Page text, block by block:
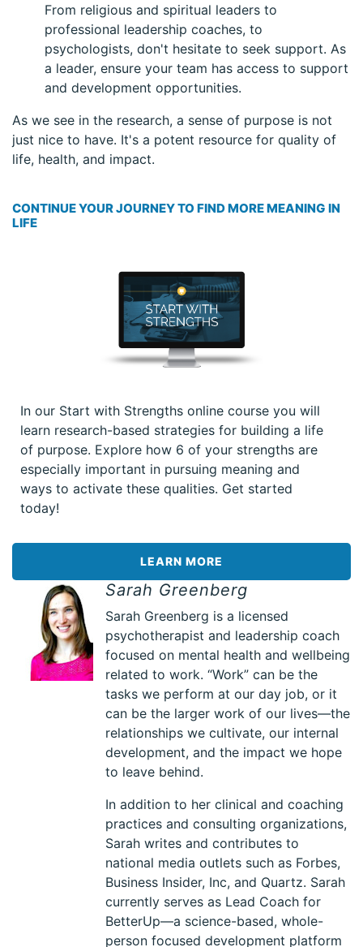
From religious and spiritual leaders to
professional leadership coaches, to
psychologists, don't hesitate to seek support. As
a leader, ensure your team has access to support
and development opportunities.
As we see in the research, a sense of purpose is not
just nice to have. It's a potent resource for quality of
life, health, and impact.
CONTINUE YOUR JOURNEY TO FIND MORE MEANING IN
LIFE
In our Start with Strengths online course you will
learn research-based strategies for building a life
of purpose. Explore how 6 of your strengths are
especially important in pursuing meaning and
ways to activate these qualities. Get started
today!
LEARN MORE
Sarah Greenberg
Sarah Greenberg is a licensed
psychotherapist and leadership coach
focused on mental health and wellbeing
related to work. “Work” can be the
tasks we perform at our day job, or it
can be the larger work of our lives—the
relationships we cultivate, our internal
development, and the impact we hope
to leave behind.
In addition to her clinical and coaching
practices and consulting organizations,
Sarah writes and contributes to
national media outlets such as Forbes,
Business Insider, Inc, and Quartz. Sarah
currently serves as Lead Coach for
BetterUp—a science-based, whole-
person focused development platform